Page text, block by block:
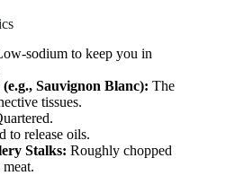
sodium to keep you in
Sauvignon Blanc): The
tissues.
to release oils.
Stalks: Roughly chopped